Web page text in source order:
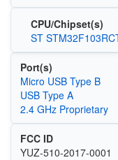
CPU/Chipset(s)
ST
Port(s)
Micro USB Type B
USB Type A
2.4 GHz Proprietary
FCC ID
YUZ-510-2017-0001